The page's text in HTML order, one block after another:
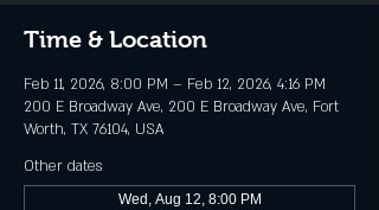
Time & Location
Feb 11, 2026, 8:00 PM – Feb 12, 2026, 4:16 PM
200 E Broadway Ave, 200 E Broadway Ave, Fort
Worth, TX 76104, USA
Other dates
Wed, Aug 12, 8:00 PM